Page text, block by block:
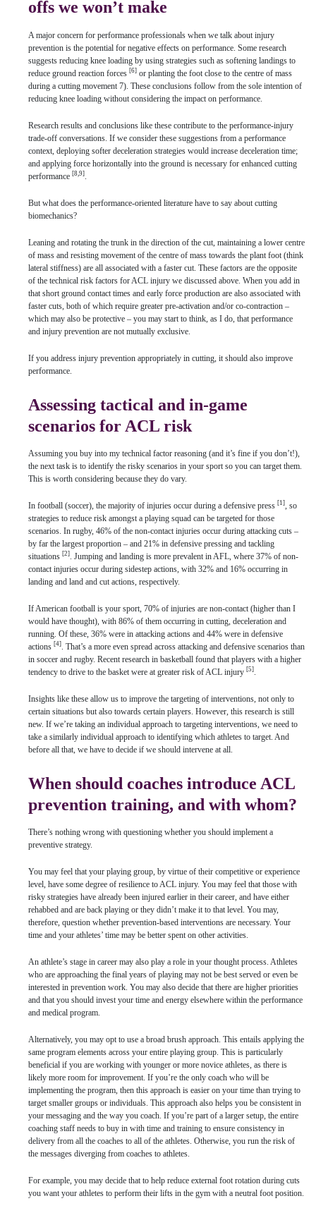
offs we won’t make
A major concern for performance professionals when we talk about injury
prevention is the potential for negative effects on performance. Some research
suggests reducing knee loading by using strategies such as softening landings to
reduce ground reaction forces [6] or planting the foot close to the centre of mass
during a cutting movement 7). These conclusions follow from the sole intention of
reducing knee loading without considering the impact on performance.
Research results and conclusions like these contribute to the performance-injury
trade-off conversations. If we consider these suggestions from a performance
context, deploying softer deceleration strategies would increase deceleration time;
and applying force horizontally into the ground is necessary for enhanced cutting
performance [8,9]
But what does the performance-oriented literature have to say about cutting
biomechanics?
Leaning and rotating the trunk in the direction of the cut, maintaining a lower centre
of mass and resisting movement of the centre of mass towards the plant foot (think
lateral stiffness) are all associated with a faster cut. These factors are the opposite
of the technical risk factors for ACL injury we discussed above. When you add in
that short ground contact times and early force production are also associated with
faster cuts, both of which require greater pre-activation and/or co-contraction –
which may also be protective – you may start to think, as I do, that performance
and injury prevention are not mutually exclusive.
If you address injury prevention appropriately in cutting, it should also improve
performance.
Assessing tactical and in-game
scenarios for ACL risk
Assuming you buy into my technical factor reasoning (and it’s fine if you don’t!),
the next task is to identify the risky scenarios in your sport so you can target them.
This is worth considering because they do vary.
In football (soccer), the majority of injuries occur during a defensive press [1]
, so
strategies to reduce risk amongst a playing squad can be targeted for those
scenarios. In rugby, 46% of the non-contact injuries occur during attacking cuts –
by far the largest proportion – and 21% in defensive pressing and tackling
situations [2]
. Jumping and landing is more prevalent in AFL, where 37% of non-
contact injuries occur during sidestep actions, with 32% and 16% occurring in
landing and land and cut actions, respectively.
If American football is your sport, 70% of injuries are non-contact (higher than I
would have thought), with 86% of them occurring in cutting, deceleration and
running. Of these, 36% were in attacking actions and 44% were in defensive
actions [4]
. That’s a more even spread across attacking and defensive scenarios than
in soccer and rugby. Recent research in basketball found that players with a higher
tendency to drive to the basket were at greater risk of ACL injury [5]
Insights like these allow us to improve the targeting of interventions, not only to
certain situations but also towards certain players. However, this research is still
new. If we’re taking an individual approach to targeting interventions, we need to
take a similarly individual approach to identifying which athletes to target. And
before all that, we have to decide if we should intervene at all.
When should coaches introduce ACL
prevention training, and with whom?
There’s nothing wrong with questioning whether you should implement a
preventive strategy.
You may feel that your playing group, by virtue of their competitive or experience
level, have some degree of resilience to ACL injury. You may feel that those with
risky strategies have already been injured earlier in their career, and have either
rehabbed and are back playing or they didn’t make it to that level. You may,
therefore, question whether prevention-based interventions are necessary. Your
time and your athletes’ time may be better spent on other activities.
An athlete’s stage in career may also play a role in your thought process. Athletes
who are approaching the final years of playing may not be best served or even be
interested in prevention work. You may also decide that there are higher priorities
and that you should invest your time and energy elsewhere within the performance
and medical program.
Alternatively, you may opt to use a broad brush approach. This entails applying the
same program elements across your entire playing group. This is particularly
beneficial if you are working with younger or more novice athletes, as there is
likely more room for improvement. If you’re the only coach who will be
implementing the program, then this approach is easier on your time than trying to
target smaller groups or individuals. This approach also helps you be consistent in
your messaging and the way you coach. If you’re part of a larger setup, the entire
coaching staff needs to buy in with time and training to ensure consistency in
delivery from all the coaches to all of the athletes. Otherwise, you run the risk of
the messages diverging from coaches to athletes.
For example, you may decide that to help reduce external foot rotation during cuts
you want your athletes to perform their lifts in the gym with a neutral foot position.